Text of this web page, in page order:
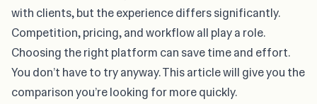
with clients, but the experience differs significantly.
Competition, pricing, and workflow all play a role.
Choosing the right platform can save time and effort.
You don’t have to try anyway. This article will give you the
comparison you’re looking for more quickly.